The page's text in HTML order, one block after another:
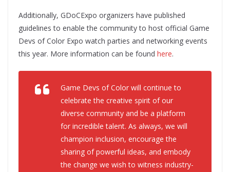
Additionally, GDoCExpo organizers have published
guidelines to enable the community to host official Game
Devs of Color Expo watch parties and networking events
this year. More information can be found here.
Game Devs of Color will continue to
celebrate the creative spirit of our
diverse community and be a platform
for incredible talent. As always, we will
champion inclusion, encourage the
sharing of powerful ideas, and embody
the change we wish to witness industry-